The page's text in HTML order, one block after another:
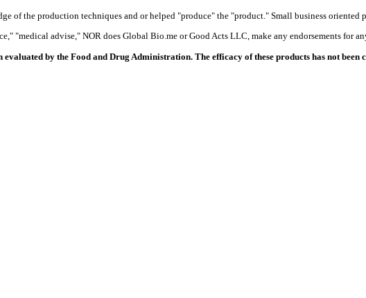
of the production techniques and or helped "produce" the "product." Small business oriented
"medical advise," NOR does Global Bio.me or Good Acts LLC, make any endorsements for
by the Food and Drug Administration. The efficacy of these products has not